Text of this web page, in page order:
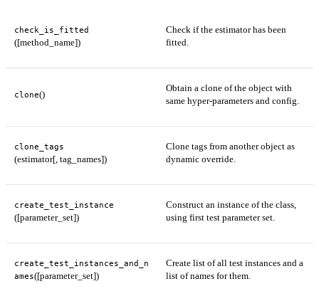
check_is_fitted
([method_name])
Check if the estimator has been
fitted.
clone()
Obtain a clone of the object with
same hyper-parameters and config.
clone_tags
(estimator[, tag_names])
Clone tags from another object as
dynamic override.
create_test_instance
([parameter_set])
Construct an instance of the class,
using first test parameter set.
create_test_instances_and_n
ames([parameter_set])
Create list of all test instances and a
list of names for them.